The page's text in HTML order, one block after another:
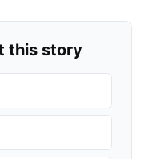
this story